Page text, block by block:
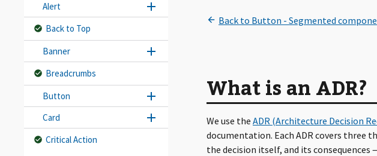
Alert
Back to Top
Banner
Breadcrumbs
Button
Card
Critical Action
What is an ADR?
We use the ADR (Architecture Decision
documentation. Each ADR covers three
the decision itself, and its